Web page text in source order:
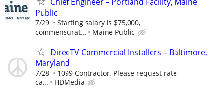
Public
7/29
Starting salary is $75,000,
commensurat...
Maine Public
DirecTV Commercial Installers – Baltimore,
Maryland
7/28
1099 Contractor. Please request rate
ca...
HDMedia